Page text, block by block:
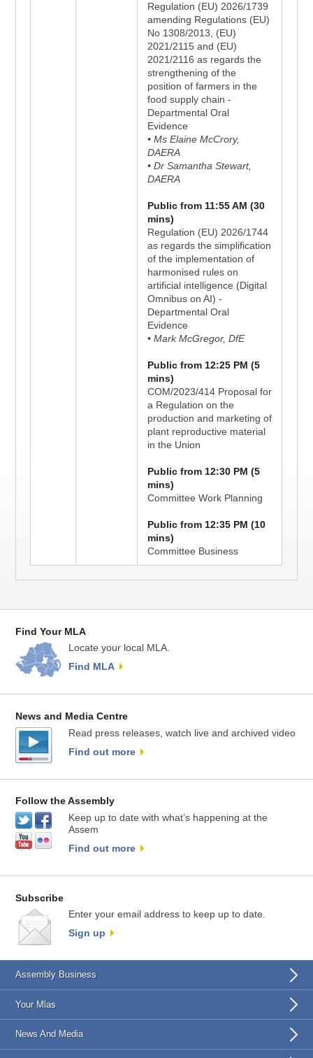
Regulation (EU) 2026/1739
amending Regulations (EU)
No 1308/2013, (EU)
2021/2115 and (EU)
2021/2116 as regards the
strengthening of the
position of farmers in the
food supply chain -
Departmental Oral
Evidence
• Ms Elaine McCrory,
DAERA
• Dr Samantha Stewart,
DAERA
Public from 11:55 AM (30
mins)
Regulation (EU) 2026/1744
as regards the simplification
of the implementation of
harmonised rules on
artificial intelligence (Digital
Omnibus on AI) -
Departmental Oral
Evidence
• Mark McGregor, DfE
Public from 12:25 PM (5
mins)
COM/2023/414 Proposal for
a Regulation on the
production and marketing of
plant reproductive material
in the Union
Public from 12:30 PM (5
mins)
Committee Work Planning
Public from 12:35 PM (10
mins)
Committee Business
Find Your MLA
Locate your local MLA.
Find MLA
News and Media Centre
Read press releases, watch live and archived video
Find out more
Follow the Assembly
Keep up to date with what’s happening at the
Assem
Find out more
Subscribe
Enter your email address to keep up to date.
Sign up
Assembly Business
Your Mlas
News And Media